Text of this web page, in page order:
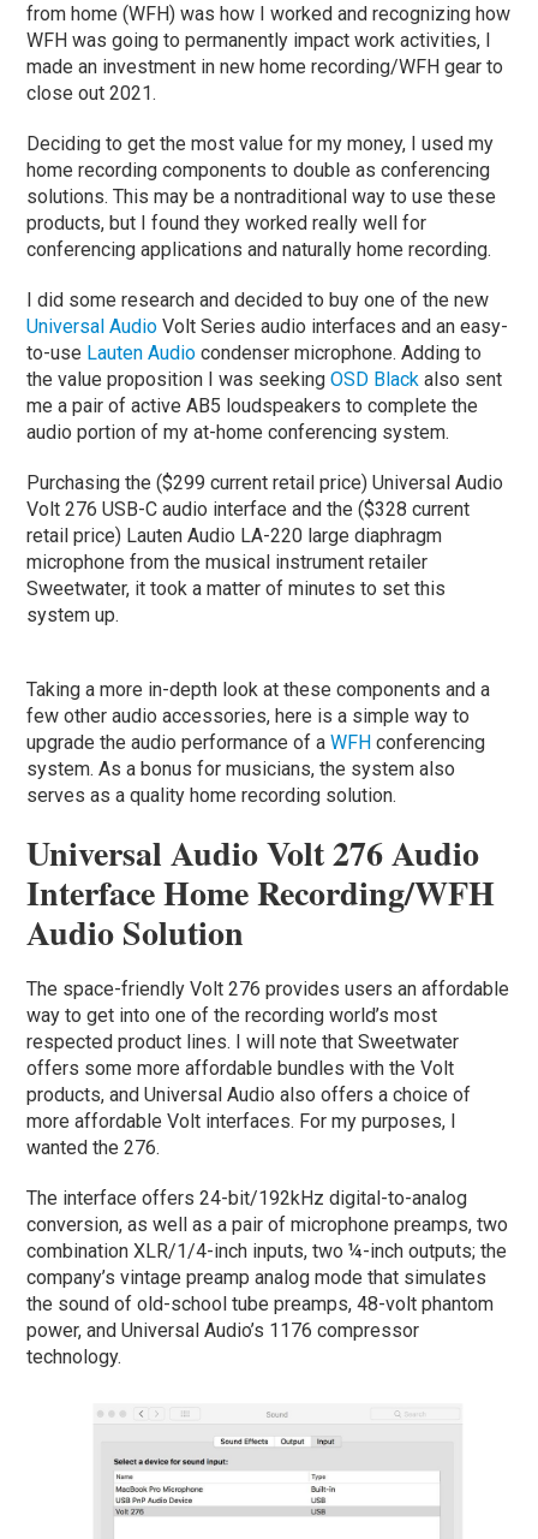
from home (WFH) was how I worked and recognizing how
WFH was going to permanently impact work activities, I
made an investment in new home recording/WFH gear to
close out 2021.
Deciding to get the most value for my money, I used my
home recording components to double as conferencing
solutions. This may be a nontraditional way to use these
products, but I found they worked really well for
conferencing applications and naturally home recording.
I did some research and decided to buy one of the new
Universal Audio Volt Series audio interfaces and an easy-
to-use Lauten Audio condenser microphone. Adding to
the value proposition I was seekingOSD Black also sent
me a pair of active AB5 loudspeakers to complete the
audio portion of my at-home conferencing system.
Purchasing the ($299 current retail price) Universal Audio
Volt 276 USB-C audio interface and the ($328 current
retail price) Lauten Audio LA-220 large diaphragm
microphone from the musical instrument retailer
Sweetwater, it took a matter of minutes to set this
system up.
Taking a more in-depth look at these components and a
few other audio accessories, here is a simple way to
upgrade the audio performance of aWFH conferencing
system. As a bonus for musicians, the system also
serves as a quality home recording solution.
Universal Audio Volt 276 Audio
Interface Home Recording/WFH
Audio Solution
The space-friendly Volt 276 provides users an affordable
way to get into one of the recording world’s most
respected product lines. I will note that Sweetwater
offers some more affordable bundles with the Volt
products, and Universal Audio also offers a choice of
more affordable Volt interfaces. For my purposes, I
wanted the 276.
The interface offers 24-bit/192kHz digital-to-analog
conversion, as well as a pair of microphone preamps, two
combination XLR/1/4-inch inputs, two ¼-inch outputs; the
company’s vintage preamp analog mode that simulates
the sound of old-school tube preamps, 48-volt phantom
power, and Universal Audio’s 1176 compressor
technology.